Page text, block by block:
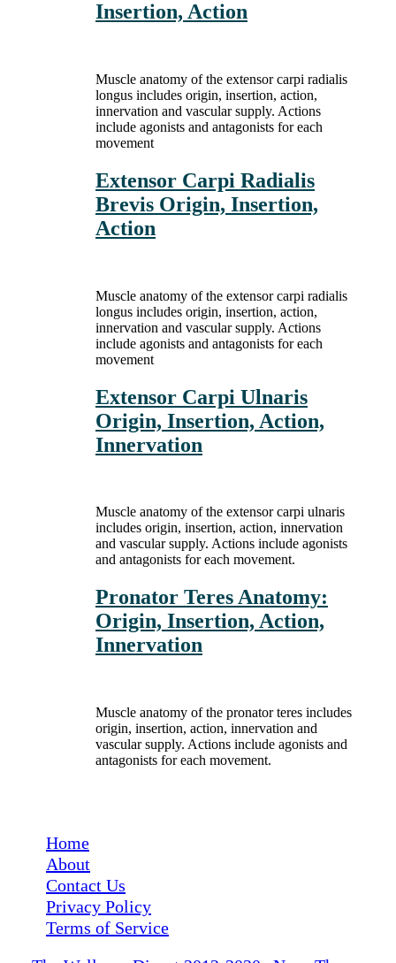
Insertion, Action
Muscle anatomy of the extensor carpi radialis
longus includes origin, insertion, action,
innervation and vascular supply. Actions
include agonists and antagonists for each
movement
Extensor Carpi Radialis
Brevis Origin, Insertion,
Action
Muscle anatomy of the extensor carpi radialis
longus includes origin, insertion, action,
innervation and vascular supply. Actions
include agonists and antagonists for each
movement
Extensor Carpi Ulnaris
Origin, Insertion, Action,
Innervation
Muscle anatomy of the extensor carpi ulnaris
includes origin, insertion, action, innervation
and vascular supply. Actions include agonists
and antagonists for each movement.
Pronator Teres Anatomy:
Origin, Insertion, Action,
Innervation
Muscle anatomy of the pronator teres includes
origin, insertion, action, innervation and
vascular supply. Actions include agonists and
antagonists for each movement.
Home
About
Contact Us
Privacy Policy
Terms of Service